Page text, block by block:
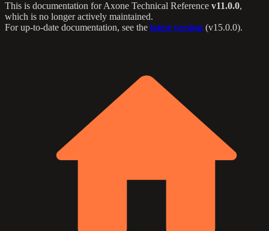
This is documentation forAxone Technical Reference v11.0.0,
which is no longer actively maintained.
For up-to-date documentation, see the latest version (v15.0.0).